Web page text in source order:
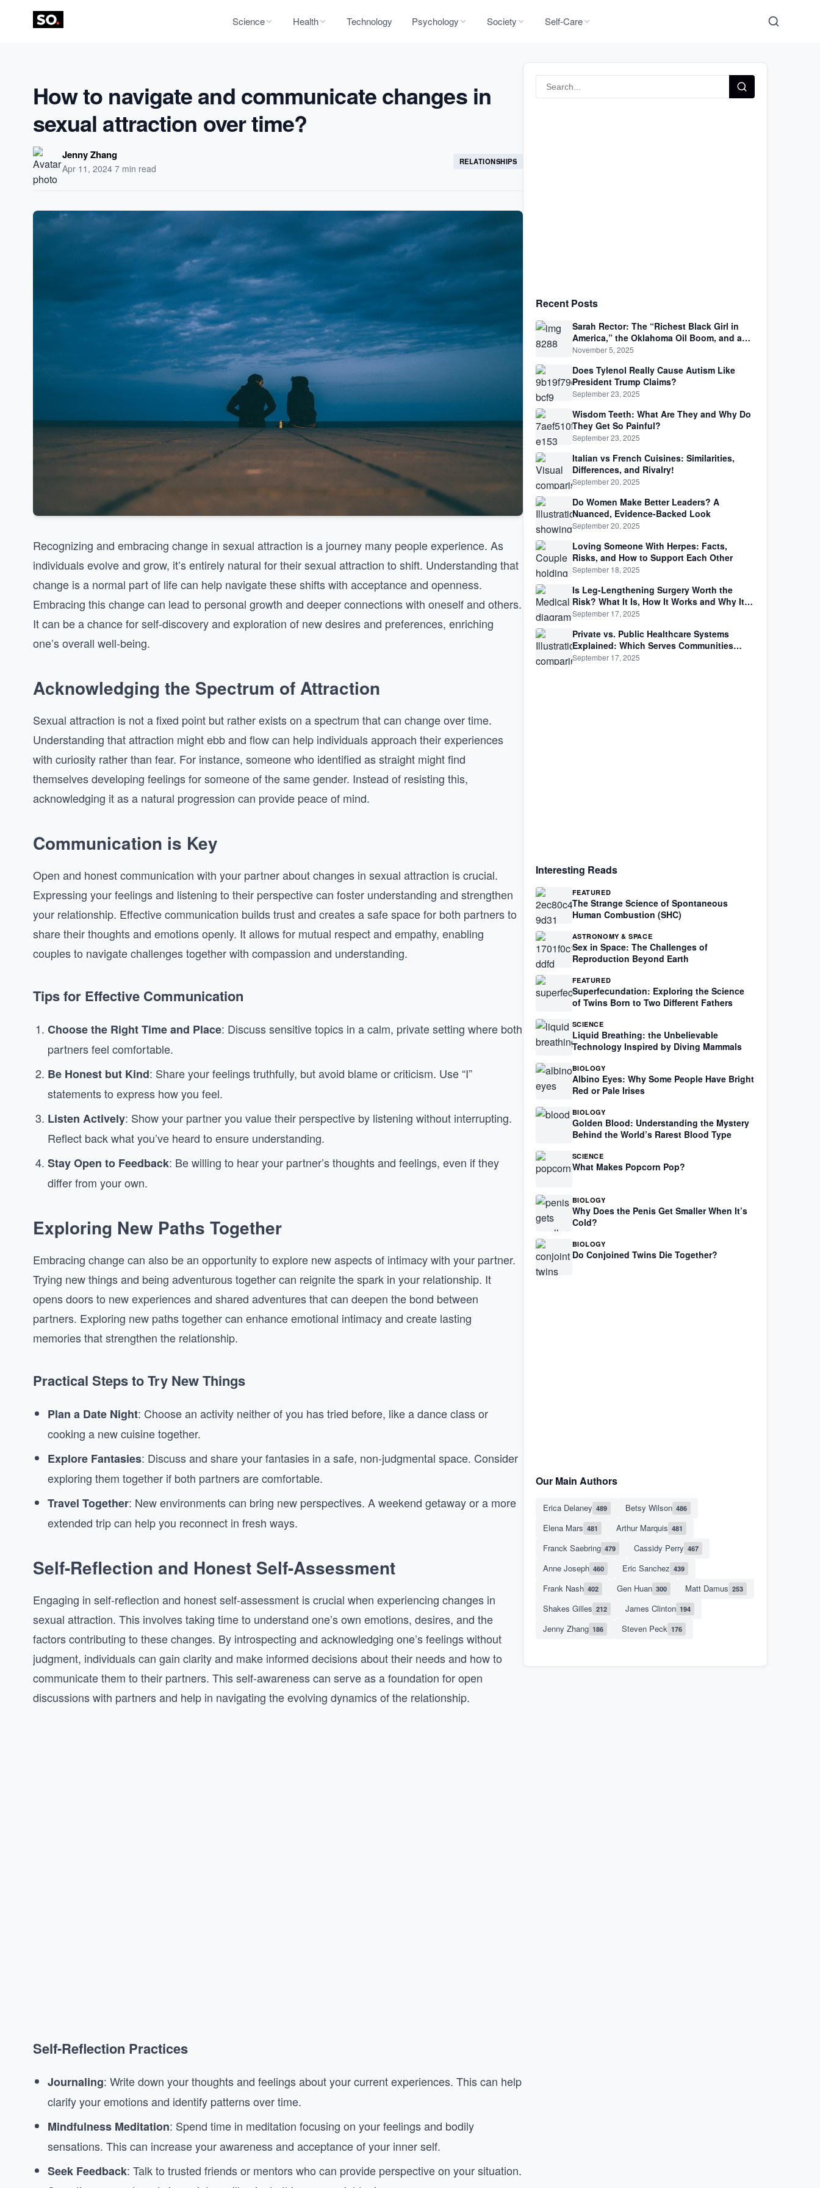
Science Health Technology Psychology Society Self-Care
How to navigate and communicate changes in
sexual attraction over time?
Jenny Zhang
Apr 11, 2024·7 min read
RELATIONSHIPS
Recognizing and embracing change in sexual attraction is a journey many people experience. As
individuals evolve and grow, it’s entirely natural for their sexual attraction to shift. Understanding that
change is a normal part of life can help navigate these shifts with acceptance and openness.
Embracing this change can lead to personal growth and deeper connections with oneself and others.
It can be a chance for self-discovery and exploration of new desires and preferences, enriching
one’s overall well-being.
Acknowledging the Spectrum of Attraction
Sexual attraction is not a fixed point but rather exists on a spectrum that can change over time.
Understanding that attraction might ebb and flow can help individuals approach their experiences
with curiosity rather than fear. For instance, someone who identified as straight might find
themselves developing feelings for someone of the same gender. Instead of resisting this,
acknowledging it as a natural progression can provide peace of mind.
Communication is Key
Open and honest communication with your partner about changes in sexual attraction is crucial.
Expressing your feelings and listening to their perspective can foster understanding and strengthen
your relationship. Effective communication builds trust and creates a safe space for both partners to
share their thoughts and emotions openly. It allows for mutual respect and empathy, enabling
couples to navigate challenges together with compassion and understanding.
Tips for Effective Communication
Choose the Right Time and Place: Discuss sensitive topics in a calm, private setting where both
partners feel comfortable.
Be Honest but Kind: Share your feelings truthfully, but avoid blame or criticism. Use “I”
statements to express how you feel.
Listen Actively: Show your partner you value their perspective by listening without interrupting.
Reflect back what you’ve heard to ensure understanding.
Stay Open to Feedback: Be willing to hear your partner’s thoughts and feelings, even if they
differ from your own.
Exploring New Paths Together
Embracing change can also be an opportunity to explore new aspects of intimacy with your partner.
Trying new things and being adventurous together can reignite the spark in your relationship. It
opens doors to new experiences and shared adventures that can deepen the bond between
partners. Exploring new paths together can enhance emotional intimacy and create lasting
memories that strengthen the relationship.
Practical Steps to Try New Things
Plan a Date Night: Choose an activity neither of you has tried before, like a dance class or
cooking a new cuisine together.
Explore Fantasies: Discuss and share your fantasies in a safe, non-judgmental space. Consider
exploring them together if both partners are comfortable.
Travel Together: New environments can bring new perspectives. A weekend getaway or a more
extended trip can help you reconnect in fresh ways.
Self-Reflection and Honest Self-Assessment
Engaging in self-reflection and honest self-assessment is crucial when experiencing changes in
sexual attraction. This involves taking time to understand one’s own emotions, desires, and the
factors contributing to these changes. By introspecting and acknowledging one’s feelings without
judgment, individuals can gain clarity and make informed decisions about their needs and how to
communicate them to their partners. This self-awareness can serve as a foundation for open
discussions with partners and help in navigating the evolving dynamics of the relationship.
Self-Reflection Practices
Journaling: Write down your thoughts and feelings about your current experiences. This can help
clarify your emotions and identify patterns over time.
Mindfulness Meditation: Spend time in meditation focusing on your feelings and bodily
sensations. This can increase your awareness and acceptance of your inner self.
Seek Feedback: Talk to trusted friends or mentors who can provide perspective on your situation.
Recent Posts
Sarah Rector: The “Richest Black Girl in
America,” the Oklahoma Oil Boom, and a
Life Lived Between Law, Race, and Fortune
November 5, 2025
Does Tylenol Really Cause Autism Like
President Trump Claims?
September 23, 2025
Wisdom Teeth: What Are They and Why Do
They Get So Painful?
September 23, 2025
Italian vs French Cuisines: Similarities,
Differences, and Rivalry!
September 20, 2025
Do Women Make Better Leaders? A
Nuanced, Evidence-Backed Look
September 20, 2025
Loving Someone With Herpes: Facts,
Risks, and How to Support Each Other
September 18, 2025
Is Leg-Lengthening Surgery Worth the
Risk? What It Is, How It Works and Why It’s
Not as Simple as Getting Taller
September 17, 2025
Private vs. Public Healthcare Systems
Explained: Which Serves Communities
Better?
September 17, 2025
Interesting Reads
FEATURED
The Strange Science of Spontaneous
Human Combustion (SHC)
ASTRONOMY & SPACE
Sex in Space: The Challenges of
Reproduction Beyond Earth
FEATURED
Superfecundation: Exploring the Science
of Twins Born to Two Different Fathers
SCIENCE
Liquid Breathing: the Unbelievable
Technology Inspired by Diving Mammals
BIOLOGY
Albino Eyes: Why Some People Have Bright
Red or Pale Irises
BIOLOGY
Golden Blood: Understanding the Mystery
Behind the World’s Rarest Blood Type
SCIENCE
What Makes Popcorn Pop?
BIOLOGY
Why Does the Penis Get Smaller When It’s
Cold?
BIOLOGY
Do Conjoined Twins Die Together?
Our Main Authors
Erica Delaney 489 Betsy Wilson 486
Elena Mars 481 Arthur Marquis 481
Franck Saebring 479 Cassidy Perry 467
Anne Joseph 460 Eric Sanchez 439
Frank Nash 402 Gen Huan 300 Matt Damus 253
Shakes Gilles 212 James Clinton 194
Jenny Zhang 186 Steven Peck 176